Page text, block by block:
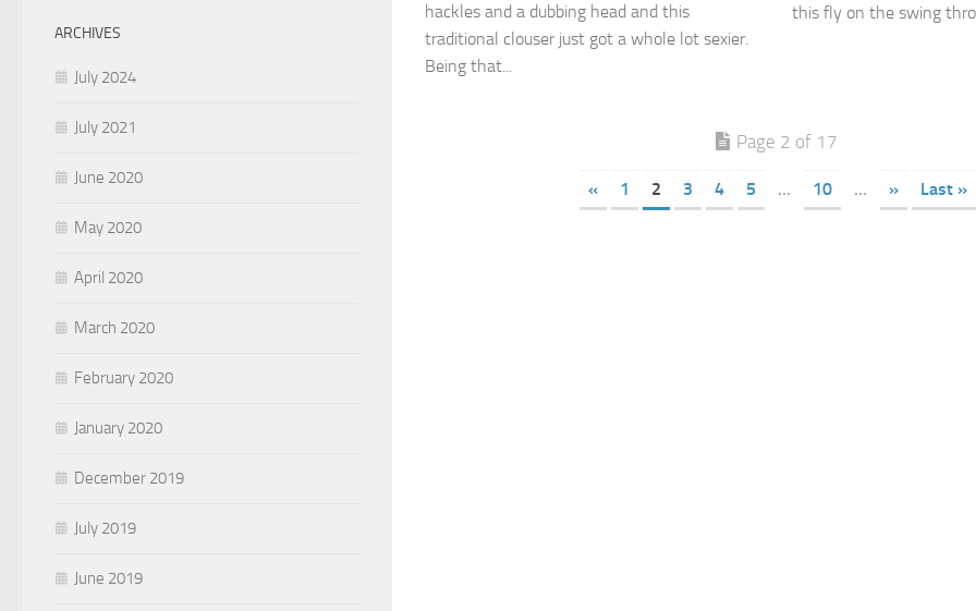
hackles and a dubbing head and this
traditional clouser just got a whole lot sexier.
Being that...
this fly on the swing
Page 2 of 17
« 1 2 3 4 5 ... 10 ... » Last »
ARCHIVES
July 2024
July 2021
June 2020
May 2020
April 2020
March 2020
February 2020
January 2020
December 2019
July 2019
June 2019